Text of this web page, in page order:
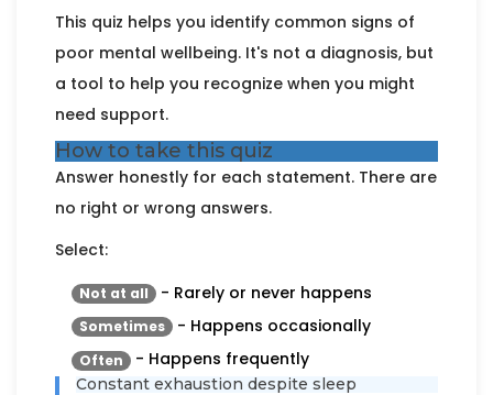
This quiz helps you identify common signs of
poor mental wellbeing. It's not a diagnosis, but
a tool to help you recognize when you might
need support.
How to take this quiz
Answer honestly for each statement. There are
no right or wrong answers.
Select:
Not at all - Rarely or never happens
Sometimes - Happens occasionally
Often - Happens frequently
Constant exhaustion despite sleep